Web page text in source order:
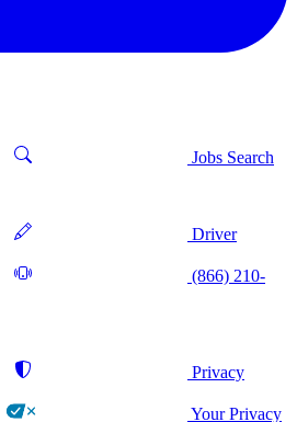
Jobs Search
Driver
(866) 210-
Privacy
Your Privacy